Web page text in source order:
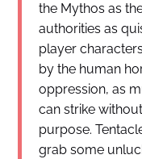
the Mythos as
authorities as
player
by the human
oppression, as
can strike
purpose.
grab some